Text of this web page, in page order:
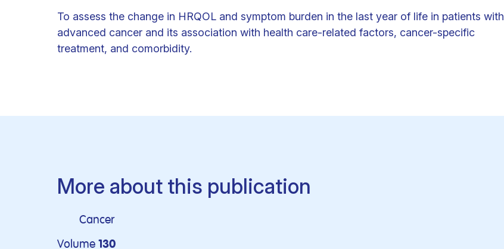
To assess the change in HRQOL and symptom burden in the last year of life in patients with
advanced cancer and its association with health care-related factors, cancer-specific
treatment, and comorbidity.
More about this publication
Cancer
Volume 130